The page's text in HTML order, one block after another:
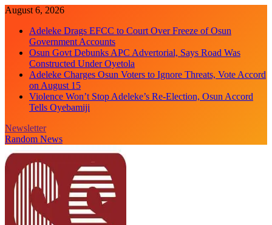
Skip
content
August 6, 2026
Adeleke Drags EFCC to Court Over Freeze of Osun
Government Accounts
Osun Govt Debunks APC Advertorial, Says Road Was
Constructed Under Oyetola
Adeleke Charges Osun Voters to Ignore Threats, Vote Accord
on August 15
Violence Won’t Stop Adeleke’s Re-Election, Osun Accord
Tells Oyebamiji
Newsletter
Random News